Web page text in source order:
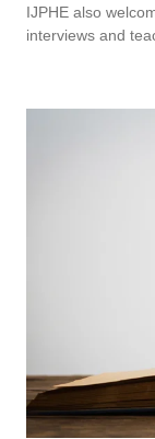
IJPHE also
interviews and